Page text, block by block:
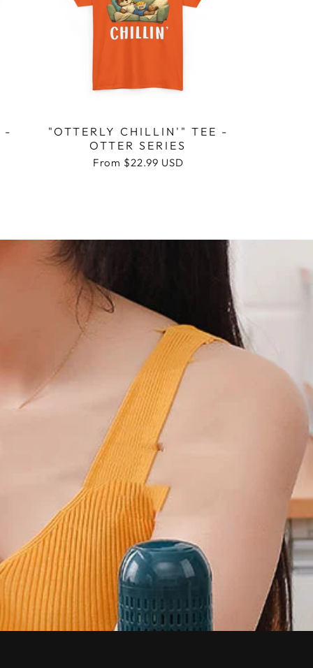
-
"OTTERLY CHILLIN'" TEE -
OTTER SERIES
Regular
From $22.99 USD